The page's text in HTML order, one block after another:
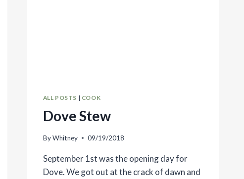
ALL POSTS | COOK
Dove Stew
By Whitney 09/19/2018
September 1st was the opening day for
Dove. We got out at the crack of dawn and